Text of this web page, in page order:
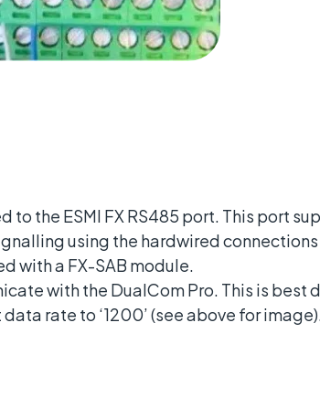
to the ESMI FX RS485 port. This port
using the hardwired
with a FX-SAB module.
with the DualCom Pro. This is best
rate to ‘1200’ (see above for